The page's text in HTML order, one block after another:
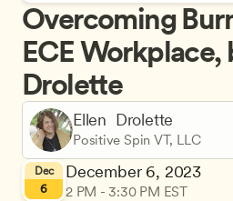
Ellen  Drolette
Positive Spin VT, LLC
Dec
6
December 6, 2023
2 PM - 3:30 PM EST
Overcoming
ECE Workplace,
Drolette